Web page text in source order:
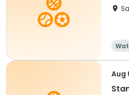
Aug